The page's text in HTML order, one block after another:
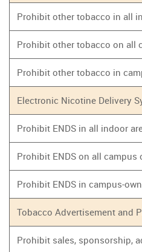
Prohibit other tobacco in all
Prohibit other tobacco on all
Prohibit other tobacco in
Electronic Nicotine Delivery
Prohibit ENDS in all indoor
Prohibit ENDS on all
Prohibit ENDS in campus-
Tobacco Advertisement and
Prohibit sales, sponsorship,